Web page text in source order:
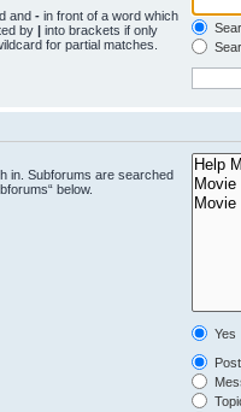
and - in front of a word which
by | into brackets if only
for partial matches.
in. Subforums are searched
below.
Yes